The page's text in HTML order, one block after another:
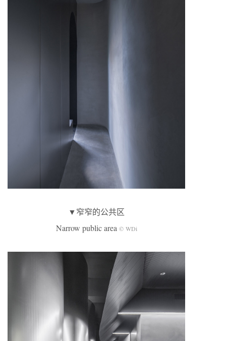
▼窄窄的公共区
Narrow public area © WDi